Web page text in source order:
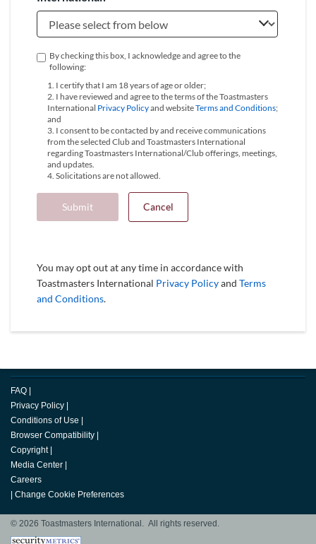
By checking this box, I acknowledge and agree to the
following:
1. I certify that I am 18 years of age or older;
2. I have reviewed and agree to the terms of the Toastmasters
International Privacy Policyand websiteTerms and Conditions;
and
3. I consent to be contacted by and receive communications
from the selected Club and Toastmasters International
regarding Toastmasters International/Club offerings, meetings,
and updates.
4. Solicitations are not allowed.
Submit Cancel
You may opt out at any time in accordance with
Toastmasters International Privacy Policyand Terms
and Conditions.
FAQ
Privacy Policy
Conditions of Use
Browser Compatibility
Copyright
Media Center
Careers
Change Cookie Preferences
© 2026 Toastmasters International. All rights reserved.